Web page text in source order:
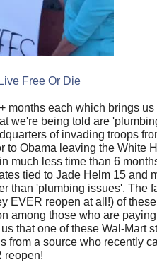
Free Or Die
months each which brings us
we're being told are
of invading troops
to Obama leaving the White
much less time than 6
tied to Jade Helm 15 and
than 'plumbing issues'. The
EVER reopen at all!) of
among those who are
that one of these Wal-Mart
a source who recently
reopen!